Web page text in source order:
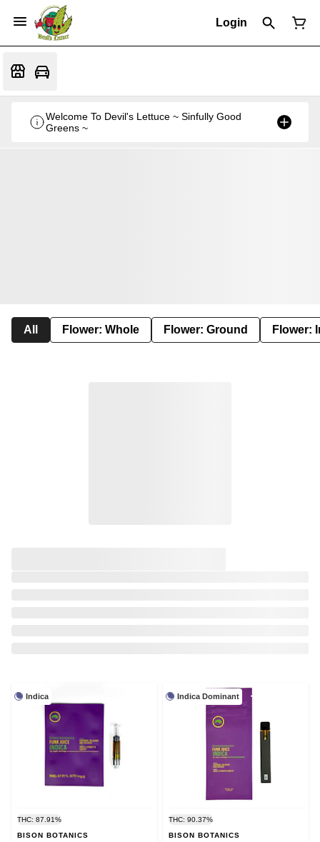
Login
Welcome To Devil's Lettuce ~ Sinfully Good
Greens ~
All Flower: Whole Flower: Ground Flower:
Indica
THC: 87.91%
BISON BOTANICS
Indica Dominant
THC: 90.37%
BISON BOTANICS